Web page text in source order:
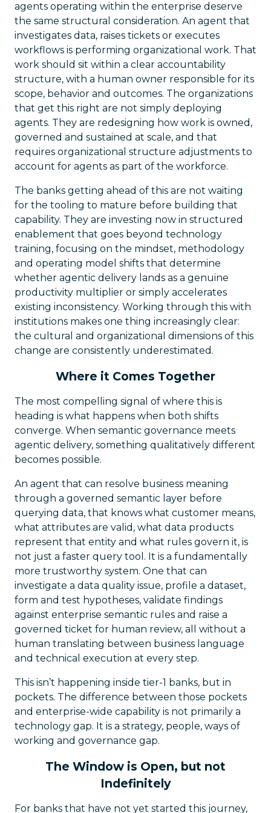
agents operating within the enterprise deserve
the same structural consideration. An agent that
investigates data, raises tickets or executes
workflows is performing organizational work. That
work should sit within a clear accountability
structure, with a human owner responsible for its
scope, behavior and outcomes. The organizations
that get this right are not simply deploying
agents. They are redesigning how work is owned,
governed and sustained at scale, and that
requires organizational structure adjustments to
account for agents as part of the workforce.
The banks getting ahead of this are not waiting
for the tooling to mature before building that
capability. They are investing now in structured
enablement that goes beyond technology
training, focusing on the mindset, methodology
and operating model shifts that determine
whether agentic delivery lands as a genuine
productivity multiplier or simply accelerates
existing inconsistency. Working through this with
institutions makes one thing increasingly clear:
the cultural and organizational dimensions of this
change are consistently underestimated.
Where it Comes Together
The most compelling signal of where this is
heading is what happens when both shifts
converge. When semantic governance meets
agentic delivery, something qualitatively different
becomes possible.
An agent that can resolve business meaning
through a governed semantic layer before
querying data, that knows what customer means,
what attributes are valid, what data products
represent that entity and what rules govern it, is
not just a faster query tool. It is a fundamentally
more trustworthy system. One that can
investigate a data quality issue, profile a dataset,
form and test hypotheses, validate findings
against enterprise semantic rules and raise a
governed ticket for human review, all without a
human translating between business language
and technical execution at every step.
This isn’t happening inside tier-1 banks, but in
pockets. The difference between those pockets
and enterprise-wide capability is not primarily a
technology gap. It is a strategy, people, ways of
working and governance gap.
The Window is Open, but not
Indefinitely
For banks that have not yet started this journey,